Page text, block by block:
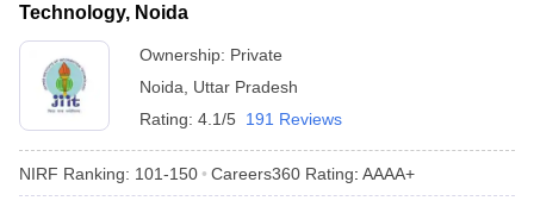
Technology, Noida
Ownership: Private
Noida
Uttar Pradesh
Rating: 4.1/5 191 Reviews
NIRF Ranking: 101-150 Careers360 Rating: AAAA+